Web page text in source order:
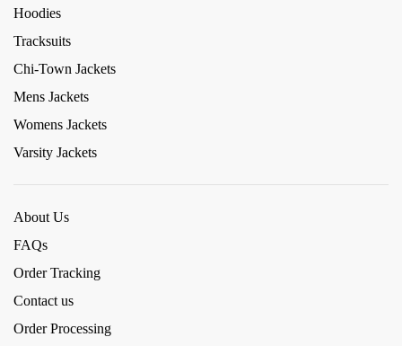
Hoodies
Tracksuits
Chi-Town Jackets
Mens Jackets
Womens Jackets
Varsity Jackets
About Us
FAQs
Order Tracking
Contact us
Order Processing